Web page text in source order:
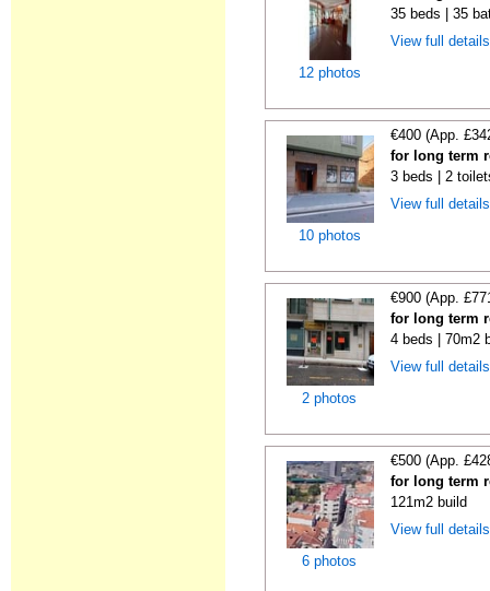
12 photos
35 beds | 35
View full
10 photos
€400 (App.
for long term
3 beds | 2
View full
2 photos
€900 (App.
for long term
4 beds | 70m2
View full
6 photos
€500 (App.
for long term
121m2 build
View full